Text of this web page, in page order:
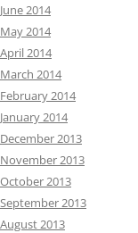
June 2014
May 2014
April 2014
March 2014
February 2014
January 2014
December 2013
November 2013
October 2013
September 2013
August 2013